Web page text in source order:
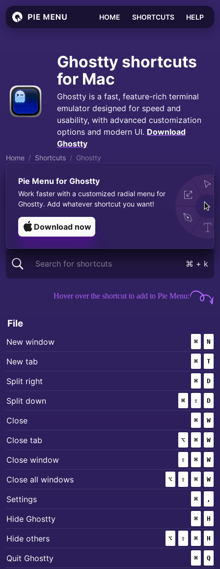
HOME SHORTCUTS HELP
Ghostty shortcuts
for Mac
Ghostty is a fast, feature-rich terminal
emulator designed for speed and
usability, with advanced customization
options and modern UI. Download
Ghostty
Home Shortcuts Ghostty
Pie Menu for Ghostty
Work faster with a customized radial menu for
Ghostty. Add whatever shortcut you want!
Download now
Search for shortcuts ⌘ + k
Hover over the shortcut to add to Pie Menu:
Mac keyboard shortcuts forGhostty
File
New window ⌘ +
N
New tab ⌘ +
T
Split right ⌘ +
D
Split down ⌘ (COMMAND)
+
⇧ +
D
Close ⌘ +
W
Close tab ⌥ (OPTION)
+
⌘ +
W
Close window ⇧ (SHIFT)
+
⌘ +
W
Close all windows ⌥ (OPTION)
+
⇧ (SHIFT)
+
⌘ +
W
Settings ⌘ ,
Hide Ghostty ⌘ +
H
Hide others ⌥ (OPTION)
+
⇧ (SHIFT)
+
⌘ +
H
Quit Ghostty ⌘ +
Q